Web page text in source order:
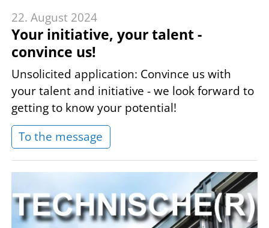
22. August 2024
Your initiative, your talent -
convince us!
Unsolicited application: Convince us with
your talent and initiative - we look forward to
getting to know your potential!
To the message